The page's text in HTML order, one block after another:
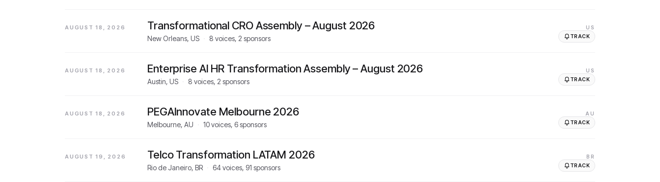
AUGUST 18, 2026 Transformational CRO Assembly – August 2026
New Orleans, US 8 voices, 2 sponsors
US
TRACK
AUGUST 18, 2026 Enterprise AI HR Transformation Assembly – August 2026
Austin, US 8 voices, 2 sponsors
US
TRACK
AUGUST 18, 2026 PEGAInnovate Melbourne 2026
Melbourne, AU 10voices, 6sponsors
AU
TRACK
AUGUST 19, 2026 Telco Transformation LATAM 2026
Rio de Janeiro, BR 64voices, 91 sponsors
BR
TRACK